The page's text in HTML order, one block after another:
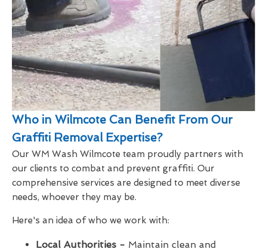
Who in Wilmcote Can Benefit From Our
Graffiti Removal Expertise?
Our WM Wash Wilmcote team proudly partners with
our clients to combat and prevent graffiti. Our
comprehensive services are designed to meet diverse
needs, whoever they may be.
Here's an idea of who we work with:
Local Authorities - Maintain clean and